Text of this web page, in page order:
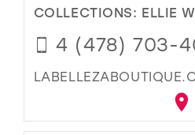
COLLECTIONS: ELLIE
4 (478) 703-